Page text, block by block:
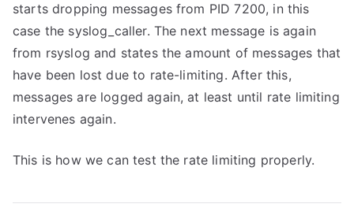
starts dropping messages from PID 7200, in this
case the syslog_caller. The next message is again
from rsyslog and states the amount of messages that
have been lost due to rate-limiting. After this,
messages are logged again, at least until rate limiting
intervenes again.
This is how we can test the rate limiting properly.